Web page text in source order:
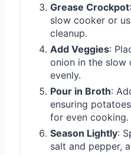
Grease Crockpot
slow cooker or
cleanup.
Add Veggies:
onion in the slow
evenly.
Pour in Broth:
ensuring
for even cooking.
Season Lightly:
salt and pepper,